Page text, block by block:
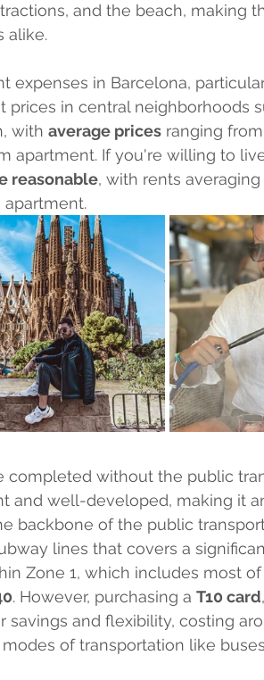
and the beach, making
alike.
expenses in Barcelona,
prices in central neighborhoods
with average prices ranging from
apartment. If you're willing to
reasonable, with rents
completed without the public
and well-developed, making it
backbone of the public
lines that covers a
Zone 1, which includes most
. However, purchasing a T10 card
and flexibility, costing
of transportation like